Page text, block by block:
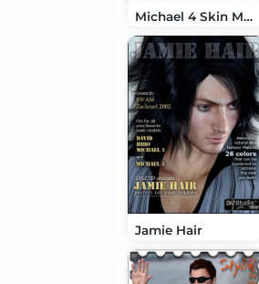
Michael 4 Skin Maps (High Res)
Jamie Hair